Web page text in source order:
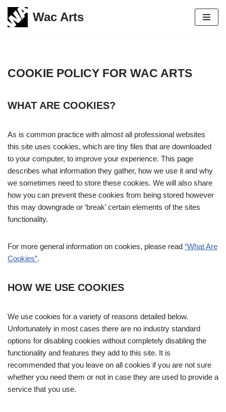
Skip
Wac Arts
COOKIE POLICY FOR WAC ARTS
WHAT ARE COOKIES?
As is common practice with almost all professional websites
this site uses cookies, which are tiny files that are downloaded
to your computer, to improve your experience. This page
describes what information they gather, how we use it and why
we sometimes need to store these cookies. We will also share
how you can prevent these cookies from being stored however
this may downgrade or ‘break’ certain elements of the sites
functionality.
For more general information on cookies, please read “What Are
Cookies”.
HOW WE USE COOKIES
We use cookies for a variety of reasons detailed below.
Unfortunately in most cases there are no industry standard
options for disabling cookies without completely disabling the
functionality and features they add to this site. It is
recommended that you leave on all cookies if you are not sure
whether you need them or not in case they are used to provide a
service that you use.